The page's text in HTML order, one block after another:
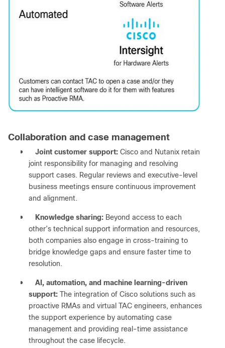
Collaboration and case management
● Joint customer support: Cisco and Nutanix retain
joint responsibility for managing and resolving
support cases. Regular reviews and executive-level
business meetings ensure continuous improvement
and alignment.
● Knowledge sharing: Beyond access to each
other’s technical support information and resources,
both companies also engage in cross-training to
bridge knowledge gaps and ensure faster time to
resolution.
●
AI, automation, and machine learning-driven
support: The integration of Cisco solutions such as
proactive RMAs and virtual TAC engineers, enhances
the support experience by automating case
management and providing real-time assistance
throughout the case lifecycle.